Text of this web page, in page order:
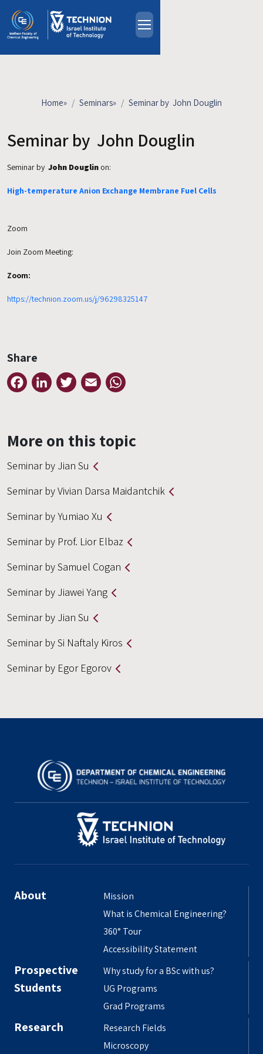
About
Industrial Affiliates
Contact Us
Home» Seminars» Seminar by John Douglin
Seminar by John Douglin
Seminar by John Douglin on:
High-temperature Anion Exchange Membrane Fuel Cells
Zoom
Join Zoom Meeting:
Zoom:
https://technion.zoom.us/j/96298325147
Share
FacebookLinkedInTwitter Email
More on this topic
Seminar by Jian Su
Seminar by Vivian Darsa Maidantchik
Seminar by Yumiao Xu
Seminar by Prof. Lior Elbaz
Seminar by Samuel Cogan
Seminar by Jiawei Yang
Seminar by Jian Su
Seminar by Si Naftaly Kiros
Seminar by Egor Egorov
About
Mission
What is Chemical Engineering?
360° Tour
Accessibility Statement
Prospective
Students
Why study for a BSc with us?
UG Programs
Grad Programs
Research
Research Fields
Microscopy